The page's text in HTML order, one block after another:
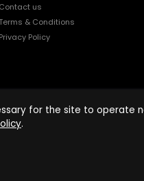
Contact us
Terms & Conditions
Privacy Policy
for the site to operate
.